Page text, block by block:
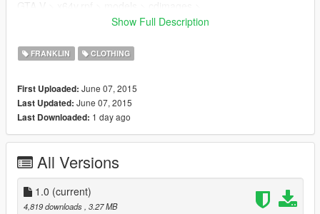
streamedpedprops.rpf > player_one_p
Replace files
İlk olarak, bu modu kurabilmek için OpenIV'a ihtiyacınız var
Clothes Klasörü:
GTA V > x64v.rpf > models > cdimages >
streamedpeds_players.rpf > player_one
GTA V > x64v.rpf > models > cdimages >
streamedpedprops.rpf > player_one_p
Yer değiştirin
Show Full Description
FRANKLIN CLOTHING
First Uploaded: June 07, 2015
Last Updated: June 07, 2015
Last Downloaded: 1 day ago
All Versions
1.0 (current)
4,819 downloads , 3.27 MB